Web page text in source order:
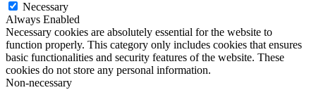
Necessary
Always Enabled
Necessary cookies are absolutely essential for the website to
function properly. This category only includes cookies that ensures
basic functionalities and security features of the website. These
cookies do not store any personal information.
Non-necessary